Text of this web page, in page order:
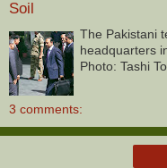
Soil
The Pakistani
headquarters
Photo: Tashi
3 comments: